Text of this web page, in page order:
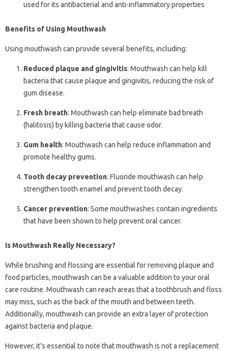
used for its antibacterial and anti-inflammatory properties
Benefits of Using Mouthwash
Using mouthwash can provide several benefits, including:
Reduced plaque and gingivitis: Mouthwash can help kill
bacteria that cause plaque and gingivitis, reducing the risk of
gum disease.
Fresh breath: Mouthwash can help eliminate bad breath
(halitosis) by killing bacteria that cause odor.
Gum health: Mouthwash can help reduce inflammation and
promote healthy gums.
Tooth decay prevention: Fluoride mouthwash can help
strengthen tooth enamel and prevent tooth decay.
Cancer prevention: Some mouthwashes contain ingredients
that have been shown to help prevent oral cancer.
Is Mouthwash Really Necessary?
While brushing and flossing are essential for removing plaque and
food particles, mouthwash can be a valuable addition to your oral
care routine. Mouthwash can reach areas that a toothbrush and floss
may miss, such as the back of the mouth and between teeth.
Additionally, mouthwash can provide an extra layer of protection
against bacteria and plaque.
However, it’s essential to note that mouthwash is not a replacement